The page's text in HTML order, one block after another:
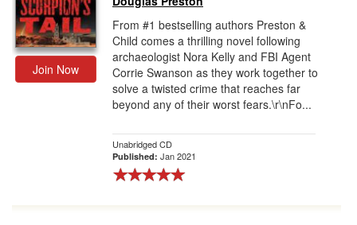
Join Now
From #1 bestselling authors Preston &
Child comes a thrilling novel following
archaeologist Nora Kelly and FBI Agent
Corrie Swanson as they work together to
solve a twisted crime that reaches far
beyond any of their worst fears.\r\nFo...
Unabridged CD
Published: Jan 2021